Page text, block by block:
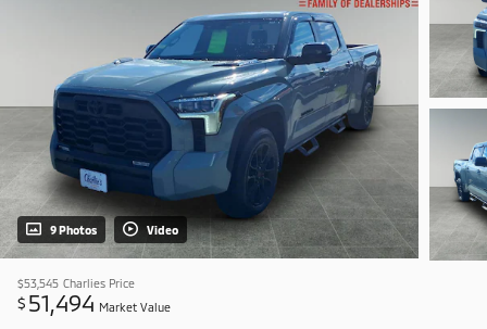
9 Photos Video
$53,545 Charlies Price
$ 51,494 Market Value